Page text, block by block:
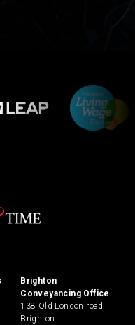
Brighton
Conveyancing Office
138 Old London road
Brighton